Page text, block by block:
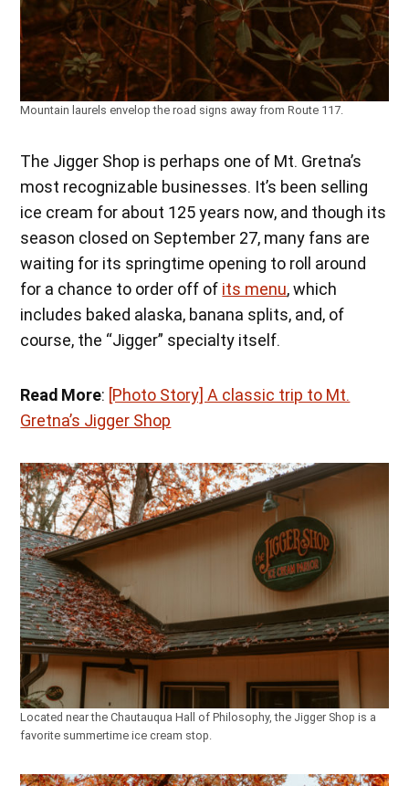
Mountain laurels envelop the road signs away from Route 117.
The Jigger Shop is perhaps one of Mt. Gretna’s
most recognizable businesses. It’s been selling
ice cream for about 125 years now, and though its
season closed on September 27, many fans are
waiting for its springtime opening to roll around
for a chance to order off of its menu, which
includes baked alaska, banana splits, and, of
course, the “Jigger” specialty itself.
Read More: [Photo Story] A classic trip to Mt.
Gretna’s Jigger Shop
Located near the Chautauqua Hall of Philosophy, the Jigger Shop is a
favorite summertime ice cream stop.